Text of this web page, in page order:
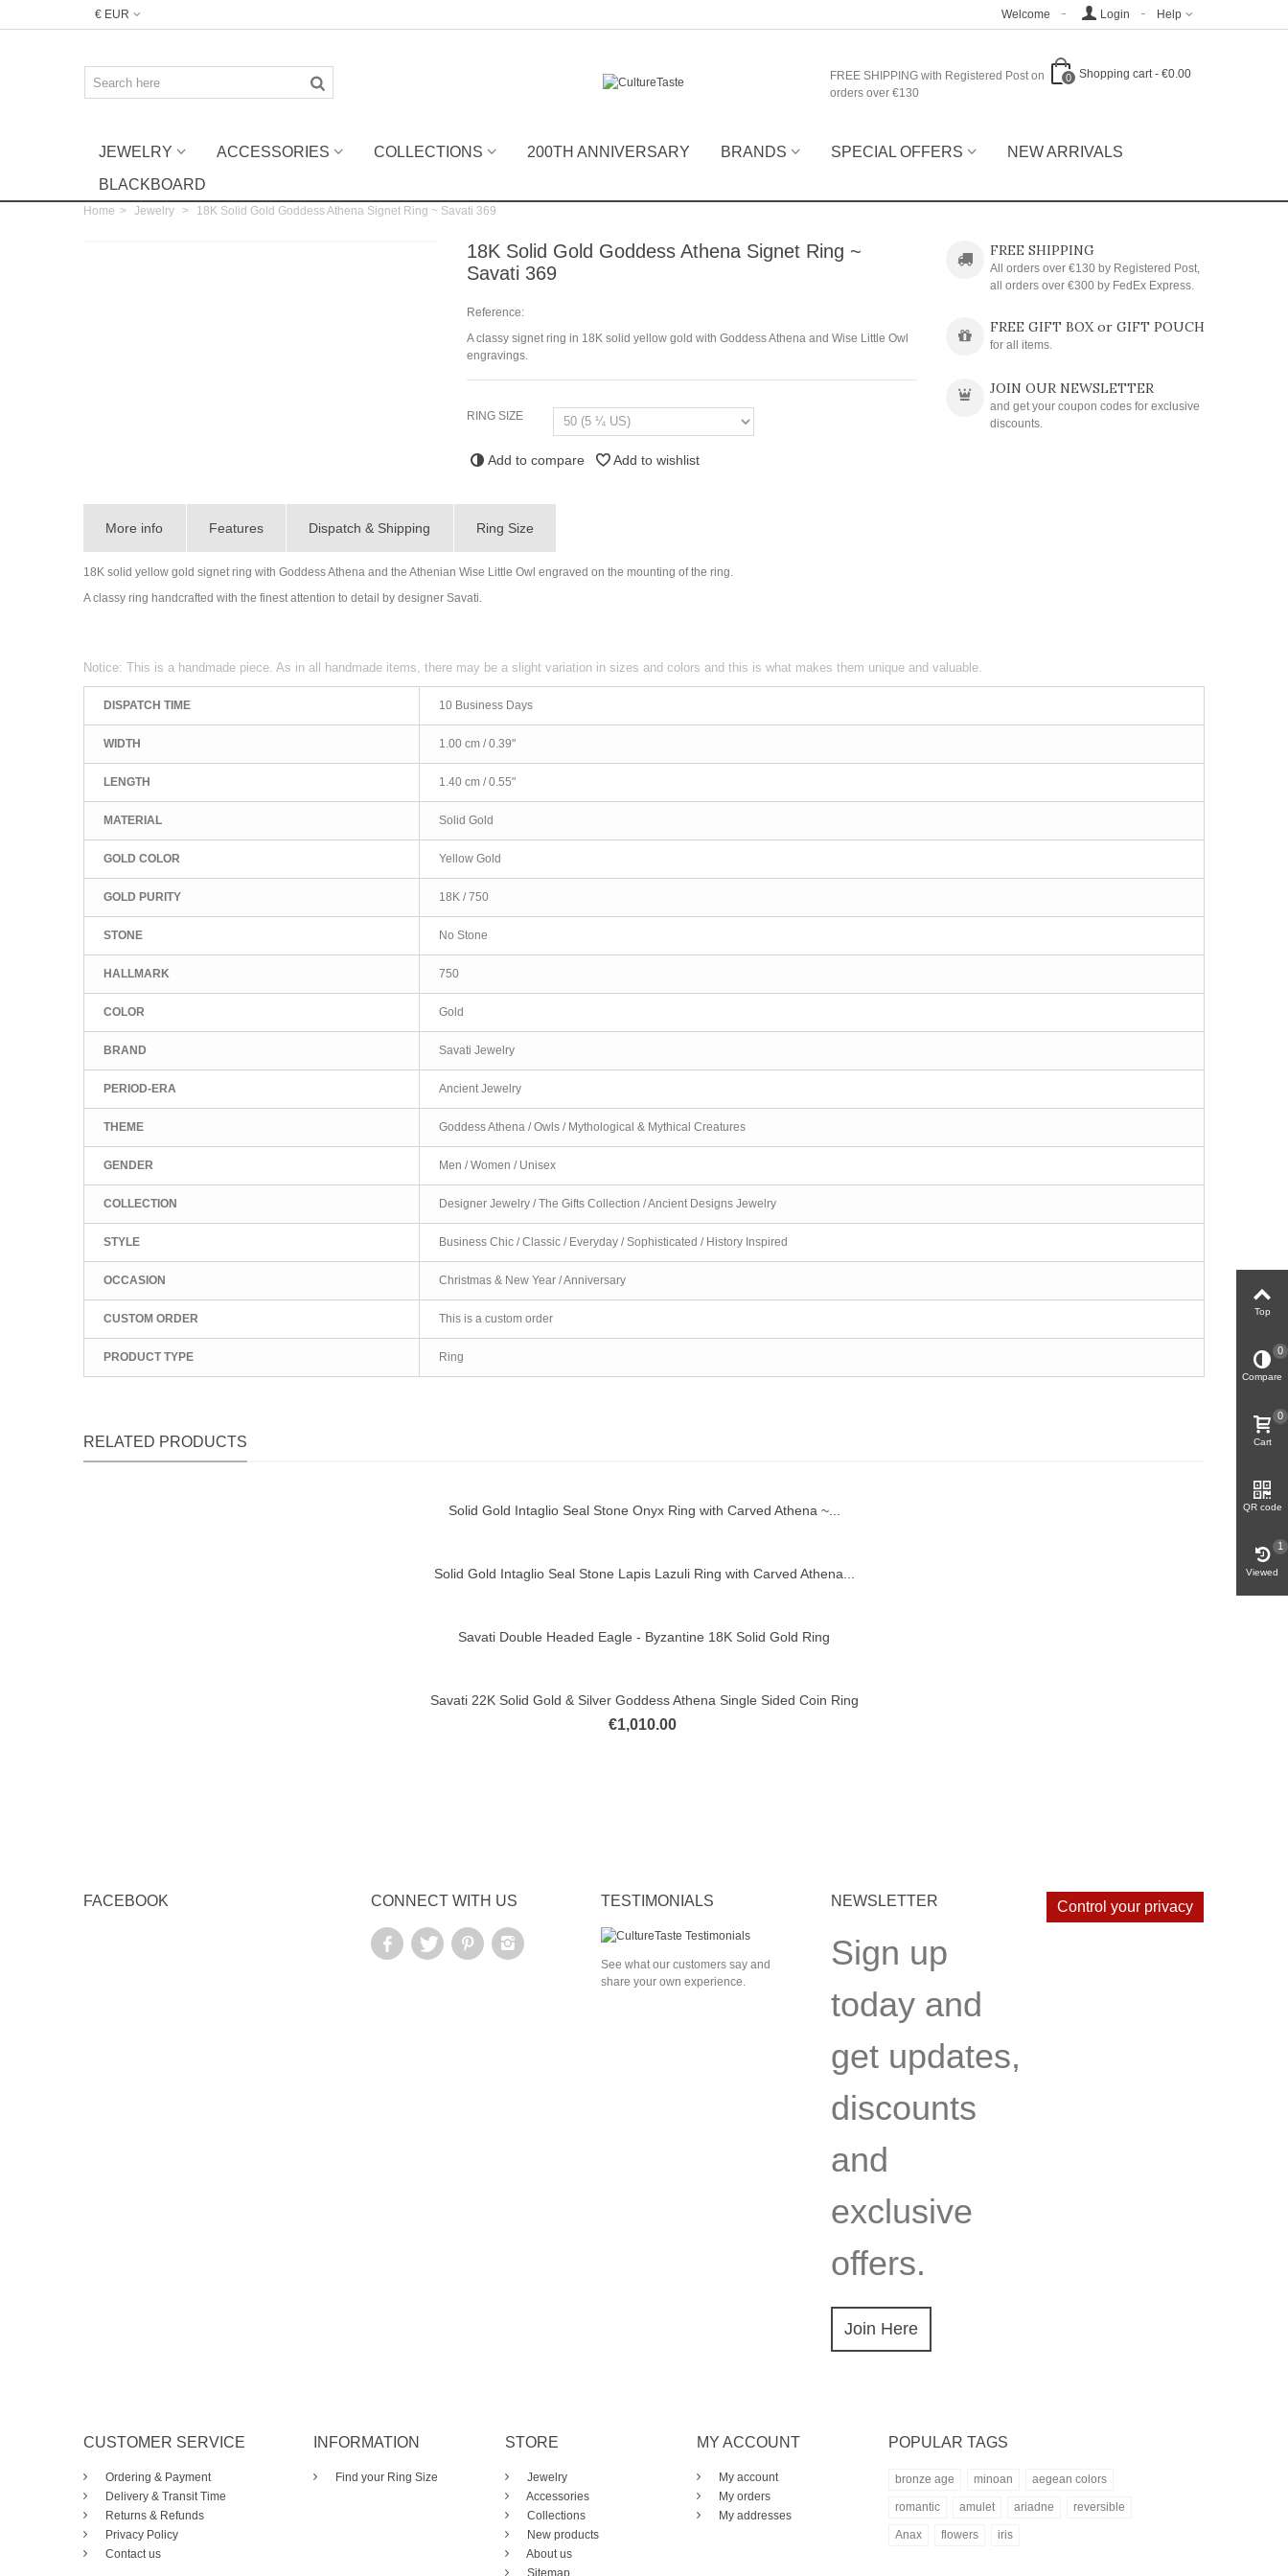
€ EUR Help
Login
Welcome
0 Shopping cart - €0.00
FREE SHIPPING with Registered Post on
orders over €130
JEWELRY ACCESSORIES COLLECTIONS 200TH ANNIVERSARY BRANDS SPECIAL OFFERS
NEW ARRIVALS
BLACKBOARD
Home > Jewelry > 18K Solid Gold Goddess Athena Signet Ring ~ Savati 369
18K Solid Gold Goddess Athena Signet Ring ~
Savati 369
Reference:
A classy signet ring in 18K solid yellow gold with Goddess Athena and Wise Little Owl
engravings.
RING SIZE
Add to compare Add to wishlist
FREE SHIPPING
All orders over €130 by Registered Post,
all orders over €300 by FedEx Express.
FREE GIFT BOX or GIFT POUCH
for all items.
JOIN OUR NEWSLETTER
and get your coupon codes for exclusive
discounts.
More info Features Dispatch & Shipping Ring Size
18K solid yellow gold signet ring with Goddess Athena and the Athenian Wise Little Owl engraved on the mounting of the ring.
A classy ring handcrafted with the finest attention to detail by designer Savati.
Notice: This is a handmade piece. As in all handmade items, there may be a slight variation in sizes and colors and this is what makes them unique and valuable.
DISPATCH TIME 10 Business Days
WIDTH 1.00 cm / 0.39"
LENGTH 1.40 cm / 0.55"
MATERIAL Solid Gold
GOLD COLOR Yellow Gold
GOLD PURITY 18K / 750
STONE No Stone
HALLMARK 750
COLOR Gold
BRAND Savati Jewelry
PERIOD-ERA Ancient Jewelry
THEME Goddess Athena / Owls / Mythological & Mythical Creatures
GENDER Men / Women / Unisex
COLLECTION Designer Jewelry / The Gifts Collection / Ancient Designs Jewelry
STYLE Business Chic / Classic / Everyday / Sophisticated / History Inspired
OCCASION Christmas & New Year / Anniversary
CUSTOM ORDER This is a custom order
PRODUCT TYPE Ring
RELATED PRODUCTS
Quick viewSolid Gold Intaglio Seal Stone Onyx Ring with Carved Athena ~...
Quick view
Solid Gold Intaglio Seal Stone Lapis Lazuli Ring with Carved Athena...
Quick viewSavati Double Headed Eagle - Byzantine 18K Solid Gold Ring
Quick view
Savati 22K Solid Gold & Silver Goddess Athena Single Sided Coin Ring
€1,010.00
FACEBOOK CONNECT WITH US TESTIMONIALS
See what our customers say and
share your own experience.
NEWSLETTER
Sign up
today and
get updates,
discounts
and
exclusive
offers.
Join Here
Control your privacy
CUSTOMER SERVICE
Ordering & Payment
Delivery & Transit Time
Returns & Refunds
Privacy Policy
Contact us
INFORMATION
Find your Ring Size
STORE
Jewelry
Accessories
Collections
New products
About us
Sitemap
MY ACCOUNT
My account
My orders
My addresses
POPULAR TAGS
bronze age minoan aegean colors
romantic amulet ariadne reversible
Anax flowers iris
Top
Compare
0
Cart
0
QR code
Viewed
1